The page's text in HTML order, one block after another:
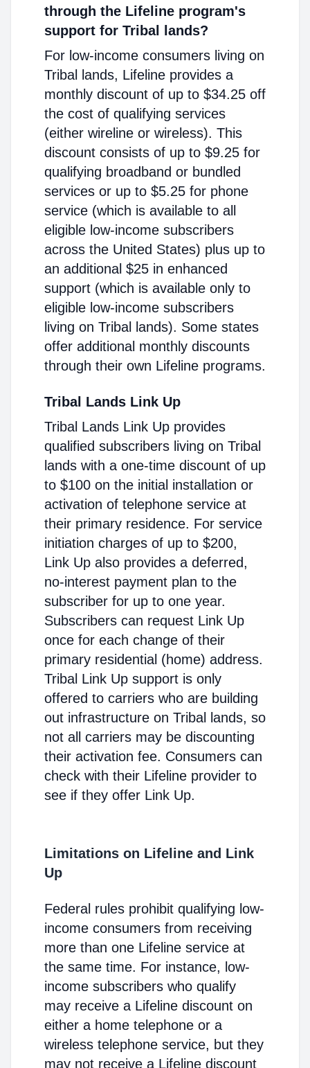
through the Lifeline program's
support for Tribal lands?
For low-income consumers living on
Tribal lands, Lifeline provides a
monthly discount of up to $34.25 off
the cost of qualifying services
(either wireline or wireless). This
discount consists of up to $9.25 for
qualifying broadband or bundled
services or up to $5.25 for phone
service (which is available to all
eligible low-income subscribers
across the United States) plus up to
an additional $25 in enhanced
support (which is available only to
eligible low-income subscribers
living on Tribal lands). Some states
offer additional monthly discounts
through their own Lifeline programs.
Tribal Lands Link Up
Tribal Lands Link Up provides
qualified subscribers living on Tribal
lands with a one-time discount of up
to $100 on the initial installation or
activation of telephone service at
their primary residence. For service
initiation charges of up to $200,
Link Up also provides a deferred,
no-interest payment plan to the
subscriber for up to one year.
Subscribers can request Link Up
once for each change of their
primary residential (home) address.
Tribal Link Up support is only
offered to carriers who are building
out infrastructure on Tribal lands, so
not all carriers may be discounting
their activation fee. Consumers can
check with their Lifeline provider to
see if they offer Link Up.
Limitations on Lifeline and Link
Up
Federal rules prohibit qualifying low-
income consumers from receiving
more than one Lifeline service at
the same time. For instance, low-
income subscribers who qualify
may receive a Lifeline discount on
either a home telephone or a
wireless telephone service, but they
may not receive a Lifeline discount